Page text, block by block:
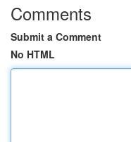
Comments
Submit a Comment
No HTML